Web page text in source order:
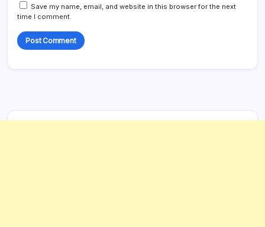
Save my name, email, and website in this browser for the next
time I comment.